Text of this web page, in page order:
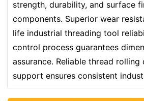
strength, durability, and surface
components. Superior wear
life industrial threading tool
control process guarantees
assurance. Reliable thread rolling
support ensures consistent